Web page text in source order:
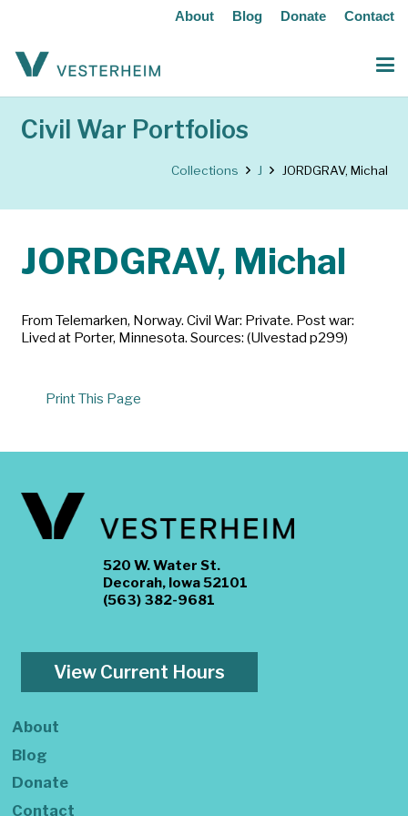
About Blog Donate Contact
Civil War Portfolios
Collections J JORDGRAV, Michal
JORDGRAV, Michal
From Telemarken, Norway. Civil War: Private. Post war:
Lived at Porter, Minnesota. Sources: (Ulvestad p299)
Print This Page
520 W. Water St.
Decorah, Iowa 52101
(563) 382-9681
View Current Hours
About
Blog
Donate
Contact